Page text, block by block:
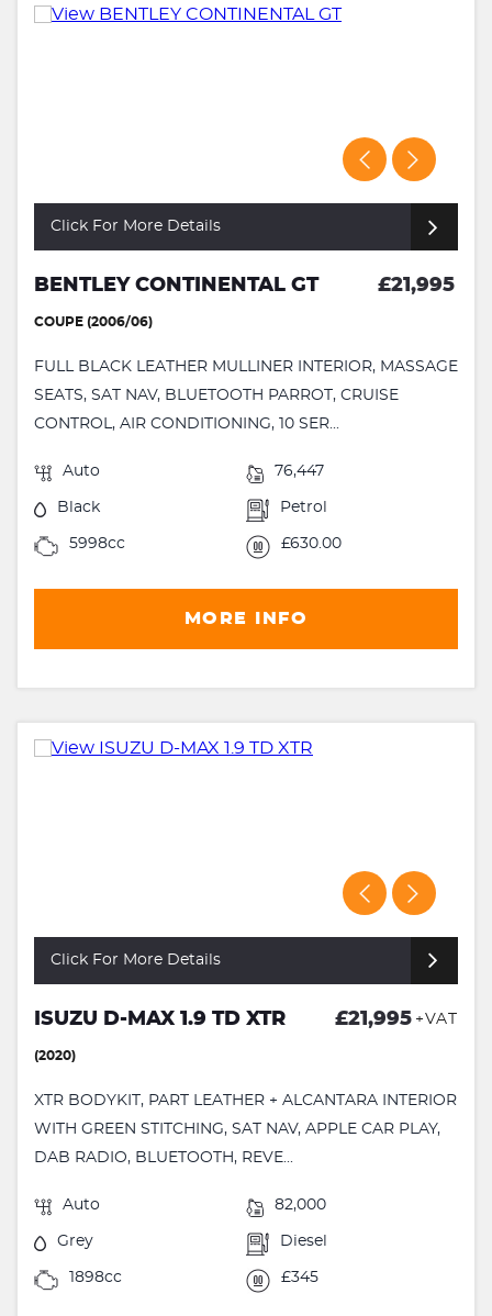
Click For More Details
BENTLEY CONTINENTAL GT £21,995
COUPE (2006/06)
FULL BLACK LEATHER MULLINER INTERIOR, MASSAGE
SEATS, SAT NAV, BLUETOOTH PARROT, CRUISE
CONTROL, AIR CONDITIONING, 10 SER...
Auto 76,447
Black Petrol
5998cc £630.00
MORE INFO
Click For More Details
ISUZU D-MAX 1.9 TD XTR £21,995 +VAT
(2020)
XTR BODYKIT, PART LEATHER + ALCANTARA INTERIOR
WITH GREEN STITCHING, SAT NAV, APPLE CAR PLAY,
DAB RADIO, BLUETOOTH, REVE...
Auto 82,000
Grey Diesel
1898cc £345